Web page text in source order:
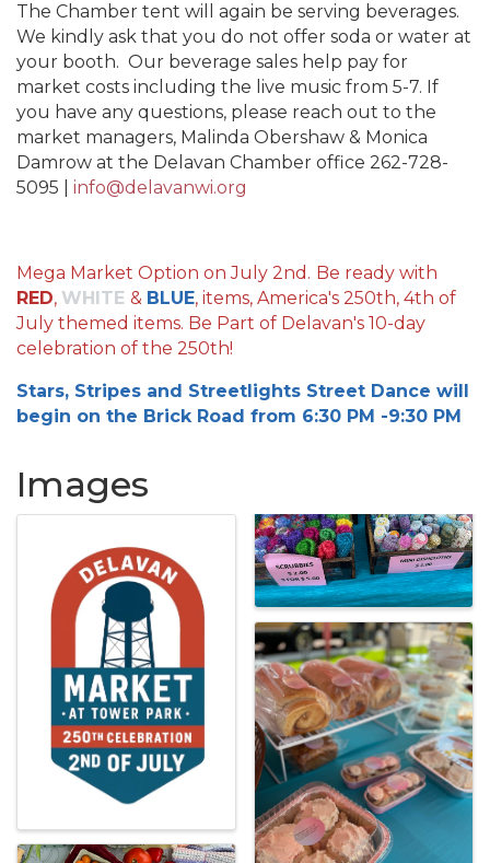
The Chamber tent will again be serving beverages.
We kindly ask that you do not offer soda or water at
your booth. Our beverage sales help pay for
market costs including the live music from 5-7. If
you have any questions, please reach out to the
market managers, Malinda Obershaw & Monica
Damrow at the Delavan Chamber office 262-728-
5095 | info@delavanwi.org
Mega Market Option on July 2nd. Be ready with
RED, WHITE & BLUE, items, America's 250th, 4th of
July themed items. Be Part of Delavan's 10-day
celebration of the 250th!
Stars, Stripes and Streetlights Street Dance will
begin on the Brick Road from 6:30 PM -9:30 PM
Images